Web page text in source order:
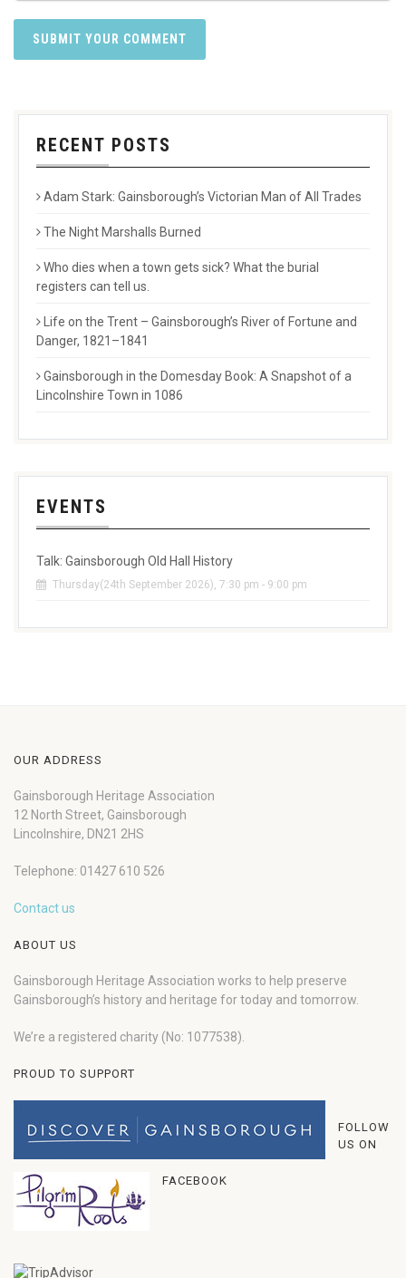
RECENT POSTS
Adam Stark: Gainsborough’s Victorian Man of All Trades
The Night Marshalls Burned
Who dies when a town gets sick? What the burial
registers can tell us.
Life on the Trent – Gainsborough’s River of Fortune and
Danger, 1821–1841
Gainsborough in the Domesday Book: A Snapshot of a
Lincolnshire Town in 1086
EVENTS
Talk: Gainsborough Old Hall History
Thursday(24th September 2026), 7:30 pm - 9:00 pm
OUR ADDRESS
Gainsborough Heritage Association
12 North Street, Gainsborough
Lincolnshire, DN21 2HS
Telephone: 01427 610 526
Contact us
ABOUT US
Gainsborough Heritage Association works to help preserve
Gainsborough’s history and heritage for today and tomorrow.
We’re a registered charity (No: 1077538).
PROUD TO SUPPORT
FOLLOW
US ON
FACEBOOK